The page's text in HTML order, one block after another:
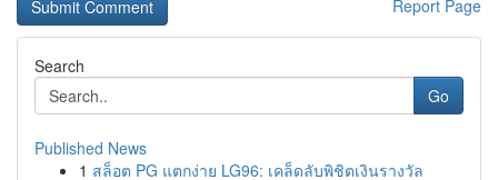
Report Page
Search
Go
Published News
1 สล็อต PG แตกง่าย LG96: เคล็ดลับพิชิตเงินรางวัล